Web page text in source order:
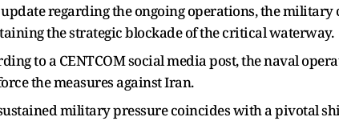
regarding the ongoing operations, the
the strategic blockade of the critical waterway.
to a CENTCOM social media post, the naval
the measures against Iran.
military pressure coincides with a pivotal